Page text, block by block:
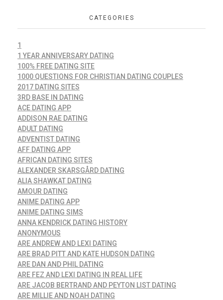
CATEGORIES
1
1 YEAR ANNIVERSARY DATING
100% FREE DATING SITE
1000 QUESTIONS FOR CHRISTIAN DATING COUPLES
2017 DATING SITES
3RD BASE IN DATING
ACE DATING APP
ADDISON RAE DATING
ADULT DATING
ADVENTIST DATING
AFF DATING APP
AFRICAN DATING SITES
ALEXANDER SKARSGÅRD DATING
ALIA SHAWKAT DATING
AMOUR DATING
ANIME DATING APP
ANIME DATING SIMS
ANNA KENDRICK DATING HISTORY
ANONYMOUS
ARE ANDREW AND LEXI DATING
ARE BRAD PITT AND KATE HUDSON DATING
ARE DAN AND PHIL DATING
ARE FEZ AND LEXI DATING IN REAL LIFE
ARE JACOB BERTRAND AND PEYTON LIST DATING
ARE MILLIE AND NOAH DATING